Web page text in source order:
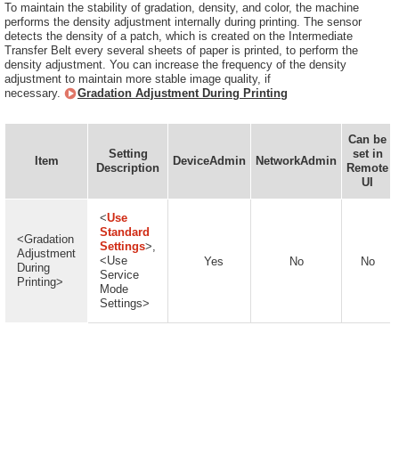
To maintain the stability of gradation, density, and color, the machine
performs the density adjustment internally during printing. The sensor
detects the density of a patch, which is created on the Intermediate
Transfer Belt every several sheets of paper is printed, to perform the
density adjustment. You can increase the frequency of the density
adjustment to maintain more stable image quality, if
necessary.
Gradation Adjustment During Printing
Item
Setting
Description
DeviceAdmin NetworkAdmin
Can be
set in
Remote
UI
<Gradation
Adjustment
During
Printing>
<Use
Standard
Settings>,
<Use
Service
Mode
Settings>
Yes No No